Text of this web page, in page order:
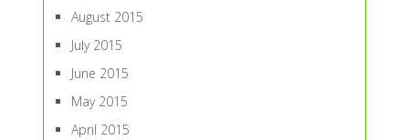
August 2015
July 2015
June 2015
May 2015
April 2015